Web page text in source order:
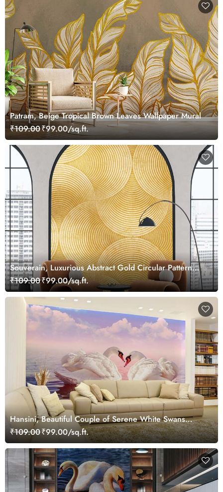
Patram, Beige Tropical Brown Leaves Wallpaper Mural
₹109.00₹99.00/sq.ft.
Souverain, Luxurious Abstract Gold Circular Pattern
Wallpaper Mural
₹109.00₹99.00/sq.ft.
Hansini, Beautiful Couple of Serene White Swans
Wallpaper Mural
₹109.00₹99.00/sq.ft.